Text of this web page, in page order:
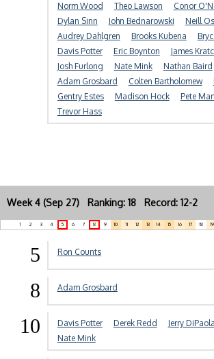
Norm Wood
Theo Lawson Conor
Dylan Sinn
John Bednarowski Neill
Audrey Dahlgren
Brooks Kubena
Davis Potter
Eric Boynton James
Josh Furlong
Nate Mink Nathan Baird
Adam Grosbard
Colten Bartholomew
Gentry Estes
Madison Hock Pete
Trevor Hass
Week 4 (Sep 27) Ranking: 18 Record: 12-2
1 2 3 4 5 6 7 8 9 10 11 12 13 14 15 16 17 18 19
5 Ron Counts
8 Adam Grosbard
10 Davis Potter Derek Redd Jerry DiPaola
Nate Mink